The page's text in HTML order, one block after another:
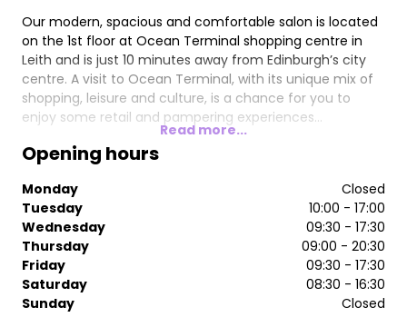
Our modern, spacious and comfortable salon is located
on the 1st floor at Ocean Terminal shopping centre in
Leith and is just 10 minutes away from Edinburgh’s city
centre. A visit to Ocean Terminal, with its unique mix of
shopping, leisure and culture, is a chance for you to
enjoy some retail and pampering experiences…
Read more...
Opening hours
Monday
Closed
Tuesday
10:00 - 17:00
Wednesday
09:30 - 17:30
Thursday
09:00 - 20:30
Friday
09:30 - 17:30
Saturday
08:30 - 16:30
Sunday
Closed